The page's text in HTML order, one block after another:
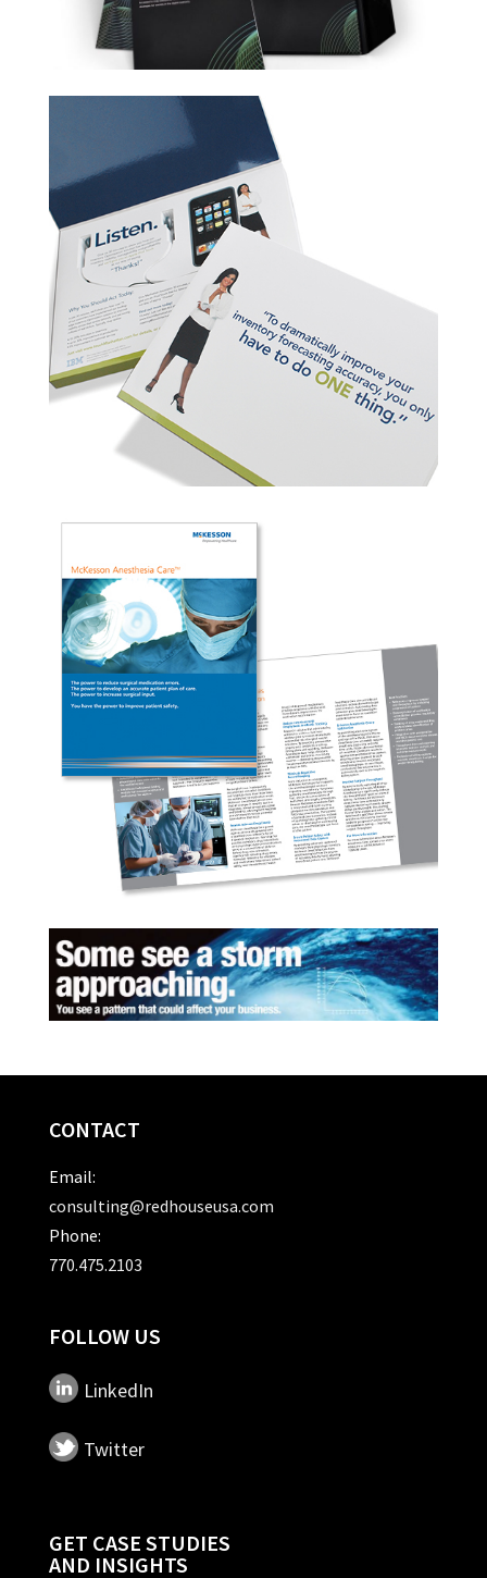
CONTACT
Email:
consulting@redhouseusa.com
Phone:
770.475.2103
FOLLOW US
LinkedIn
Twitter
GET CASE STUDIES
AND INSIGHTS